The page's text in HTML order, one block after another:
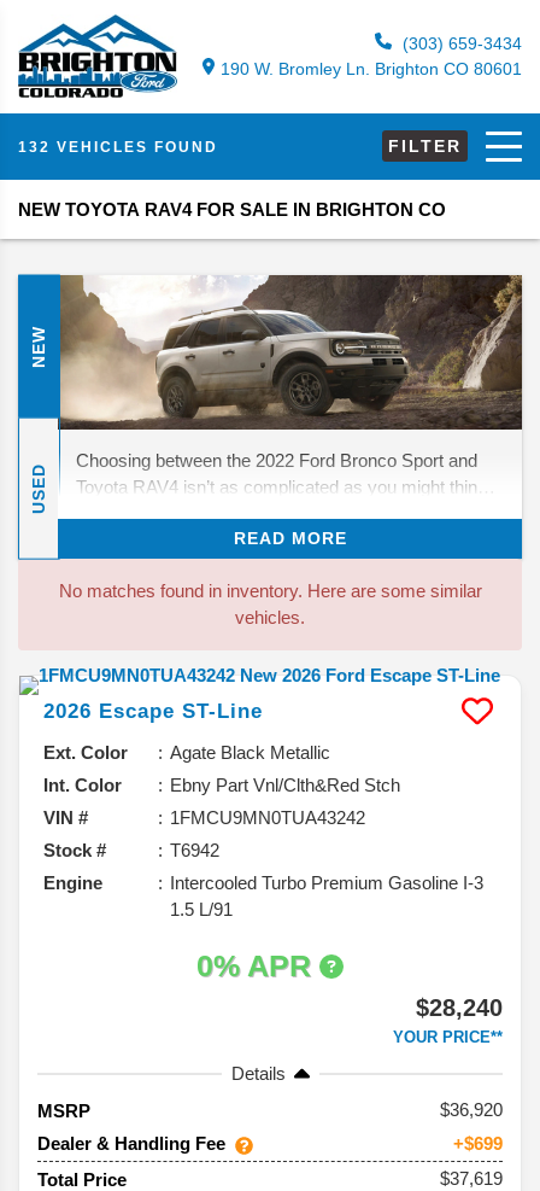
(303) 659-3434
190 W. Bromley Ln. Brighton CO 80601
132 VEHICLES FOUND FILTER
NEW TOYOTA RAV4 FOR SALE IN BRIGHTON CO
NEW
USED
Choosing between the 2022 Ford Bronco Sport and
Toyota RAV4 isn’t as complicated as you might think.
common, but they’re ultimately designed for different
READ MORE
No matches found in inventory. Here are some similar
vehicles.
2026 Escape ST-Line
Ext. Color
Agate Black Metallic
Int. Color
Ebny Part Vnl/Clth&Red Stch
VIN #
1FMCU9MN0TUA43242
Stock #
T6942
Engine
Intercooled Turbo Premium Gasoline I-3
1.5 L/91
0% APR
$28,240
YOUR PRICE**
Details
MSRP
36,920
Dealer & Handling Fee
+$699
Total Price
$37,619